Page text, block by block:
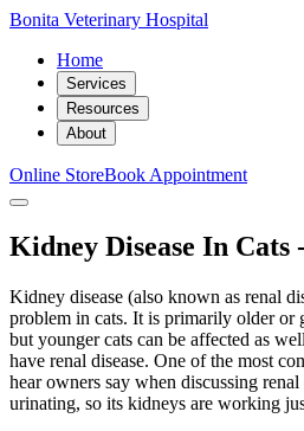
Bonita Veterinary Hospital
Home
Services
Resources
About
Online StoreBook Appointment
Kidney Disease In Cats
Kidney disease (also known as renal
problem in cats. It is primarily older or
but younger cats can be affected as
have renal disease. One of the most
hear owners say when discussing
urinating, so its kidneys are working